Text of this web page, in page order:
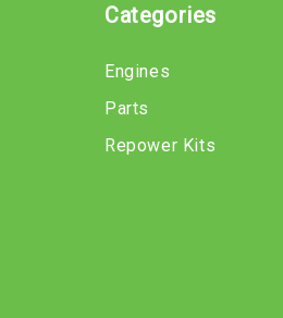
Categories
Engines
Parts
Repower Kits